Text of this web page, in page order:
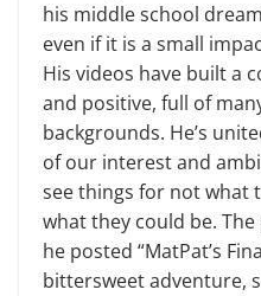
his middle school
even if it is a small
His videos have built a
and positive, full of
backgrounds. He’s
of our interest and
see things for not what
what they could be.
he posted “MatPat’s
bittersweet adventure,